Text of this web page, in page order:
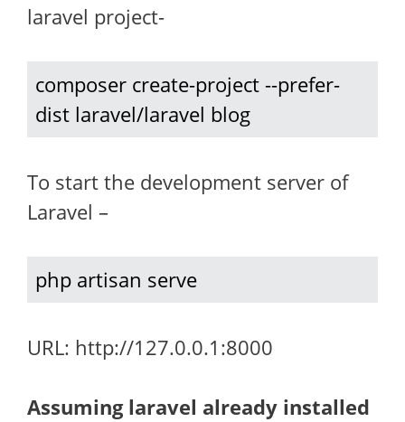
laravel project-
composer create-project --prefer-
dist laravel/laravel blog
To start the development server of
Laravel –
php artisan serve
URL: http://127.0.0.1:8000
Assuming laravel already installed